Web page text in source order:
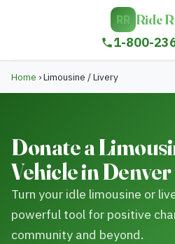
RR Ride
1-800-
Home ›Limousine / Livery
Donate a
Vehicle in Denver
Turn your idle limousine or
powerful tool for positive
community and beyond.